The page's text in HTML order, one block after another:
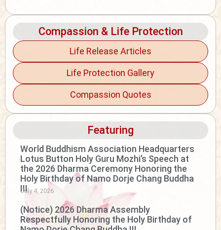
Compassion & Life Protection
Life Release Articles
Life Protection Gallery
Compassion Quotes
Featuring
World Buddhism Association Headquarters
Lotus Button Holy Guru Mozhi’s Speech at
the 2026 Dharma Ceremony Honoring the
Holy Birthday of Namo Dorje Chang Buddha
III
July 4, 2026
(Notice) 2026 Dharma Assembly
Respectfully Honoring the Holy Birthday of